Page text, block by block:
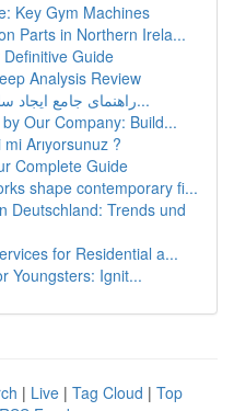
Key Gym Machines
Parts in Northern Irela...
Guide
Analysis Review
راهنمای جامع ایجاد سایت با وردپرس وردپرس: ا...
Our Company: Build...
Arıyorsunuz ?
Complete Guide
shape contemporary fi...
Deutschland: Trends und
for Residential a...
Youngsters: Ignit...
| Live | Tag Cloud | Top